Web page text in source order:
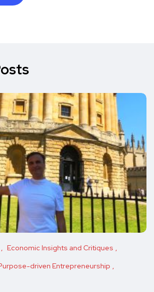
Economic Insights and Critiques
driven Entrepreneurship